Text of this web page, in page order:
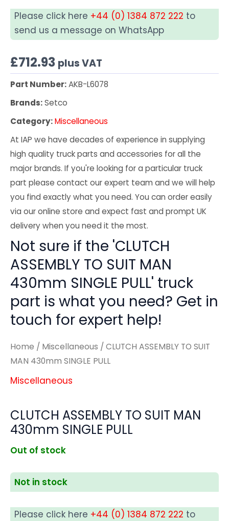
Please click here +44 (0) 1384 872 222 to
send us a message on WhatsApp
£712.93 plus VAT
Part Number:AKB-L6078
Brands:Setco
Category:Miscellaneous
At IAP we have decades of experience in supplying
high quality truck parts and accessories for all the
major brands. If you're looking for a particular truck
part please contact our expert team and we will help
you find exactly what you need. You can order easily
via our online store and expect fast and prompt UK
delivery when you need it the most.
Not sure if the 'CLUTCH
ASSEMBLY TO SUIT MAN
430mm SINGLE PULL' truck
part is what you need? Get in
touch for expert help!
Home / Miscellaneous / CLUTCH ASSEMBLY TO SUIT
MAN 430mm SINGLE PULL
Miscellaneous
CLUTCH ASSEMBLY TO SUIT MAN
430mm SINGLE PULL
Out of stock
Not in stock
Please click here +44 (0) 1384 872 222 to